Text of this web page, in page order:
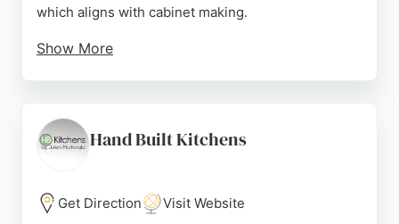
which aligns with cabinet making.
Show More
installations, including bespoke designs and
custom doors, making them a reliable choice for
Source: Facebook, Pinterest ,Instagram
Hand Built Kitchens
Get Direction Visit Website